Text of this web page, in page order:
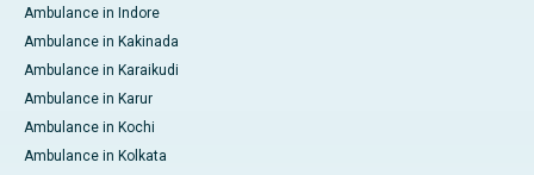
Ambulance in Indore
Ambulance in Kakinada
Ambulance in Karaikudi
Ambulance in Karur
Ambulance in Kochi
Ambulance in Kolkata